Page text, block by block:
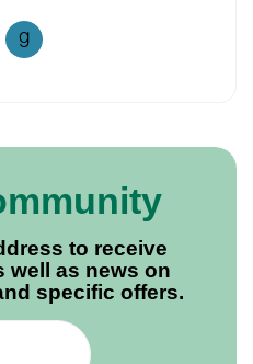
to receive
well as news on
specific offers.